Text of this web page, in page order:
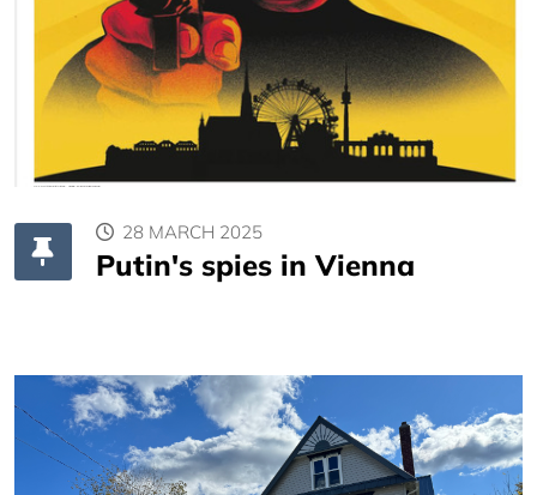
28 MARCH 2025
Putin's spies in Vienna